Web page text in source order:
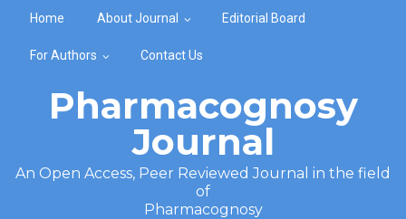
Home About Journal Editorial Board
For Authors Contact Us
Pharmacognosy
Journal
An Open Access, Peer Reviewed Journal in the field
of
Pharmacognosy